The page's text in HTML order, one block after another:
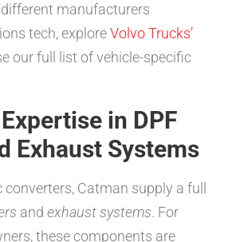
manufacturers
tech, exploreVolvo Trucks’
our full list of vehicle-specific
Expertise in DPF
Exhaust Systems
Catman supply a full
and exhaust systems. For
these components are